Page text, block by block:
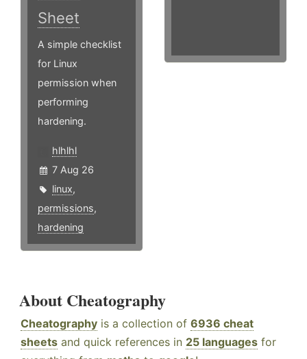
Sheet
A simple checklist
for Linux
permission when
performing
hardening.
hlhlhl
7 Aug 26
linux,
permissions,
hardening
About Cheatography
Cheatography is a collection of 6936 cheat
sheets and quick references in 25 languages for